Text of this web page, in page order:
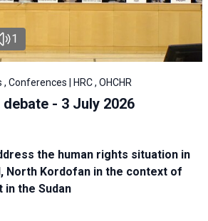
1
Conferences | HRC , OHCHR
- 3 July 2026
the human rights situation in
North Kordofan in the context of
the Sudan